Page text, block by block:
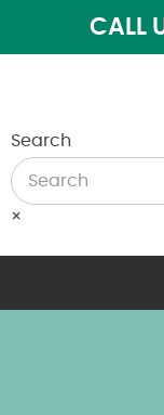
CALL
Search
×